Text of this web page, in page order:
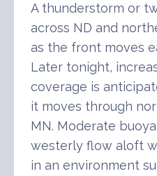
A thunderstorm or
across ND and
as the front moves
Later tonight,
coverage is
it moves through
MN. Moderate
westerly flow aloft
in an environment